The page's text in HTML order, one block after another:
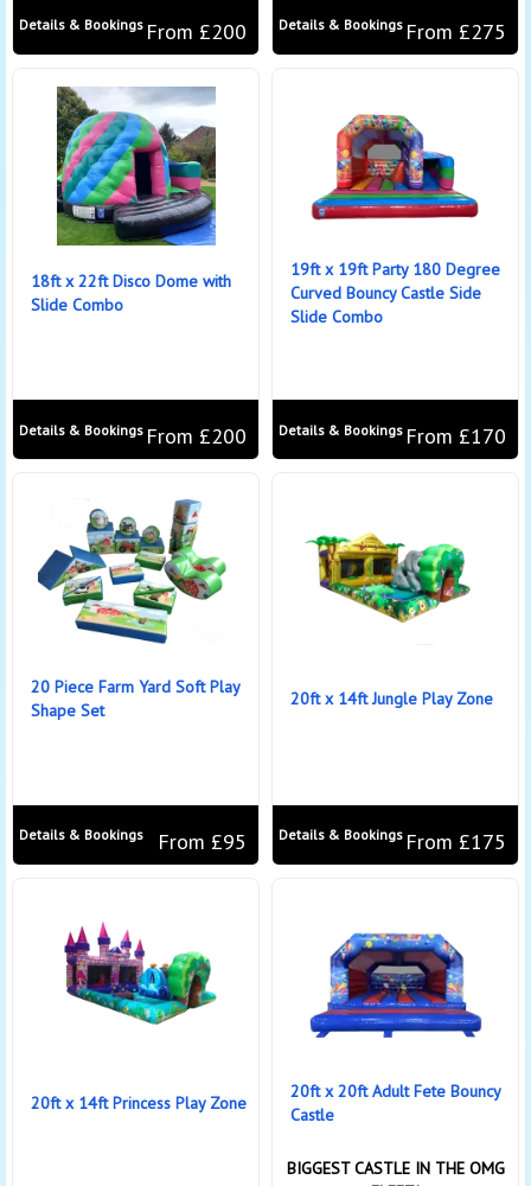
From £200
Details & Bookings From £275
Details & Bookings
18ft x 22ft Disco Dome with
Slide Combo
From £200
Details & Bookings
19ft x 19ft Party 180 Degree
Curved Bouncy Castle Side
Slide Combo
From £170
Details & Bookings
20 Piece Farm Yard Soft Play
Shape Set
From £95
Details & Bookings
20ft x 14ft Jungle Play Zone
From £175
Details & Bookings
20ft x 14ft Princess Play Zone
20ft x 20ft Adult Fete Bouncy
Castle
BIGGEST CASTLE IN THE OMG